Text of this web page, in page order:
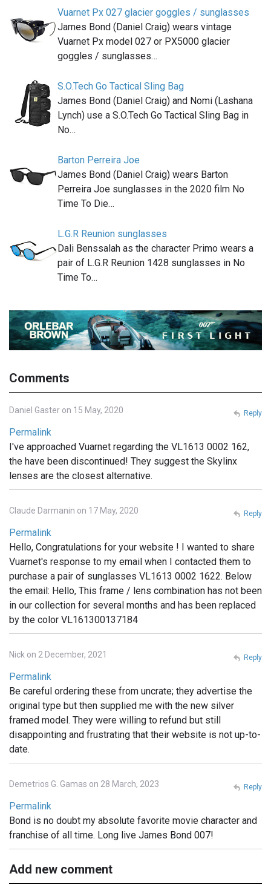
Vuarnet Px 027 glacier goggles / sunglasses
James Bond (Daniel Craig) wears vintage
Vuarnet Px model 027 or PX5000 glacier
goggles / sunglasses…
S.O.Tech Go Tactical Sling Bag
James Bond (Daniel Craig) and Nomi (Lashana
Lynch) use a S.O.Tech Go Tactical Sling Bag in
No…
Barton Perreira Joe
James Bond (Daniel Craig) wears Barton
Perreira Joe sunglasses in the 2020 film No
Time To Die…
L.G.R Reunion sunglasses
Dali Benssalah as the character Primo wears a
pair of L.G.R Reunion 1428 sunglasses in No
Time To…
Comments
Daniel Gaster on 15 May, 2020
Permalink
I've approached Vuarnet regarding the VL1613 0002 162,
the have been discontinued! They suggest the Skylinx
lenses are the closest alternative.
Reply
Claude Darmanin on 17 May, 2020
Permalink
Hello, Congratulations for your website ! I wanted to share
Vuarnet's response to my email when I contacted them to
purchase a pair of sunglasses VL1613 0002 1622. Below
the email: Hello, This frame / lens combination has not been
in our collection for several months and has been replaced
by the color VL161300137184
Reply
Nick on 2 December, 2021
Permalink
Be careful ordering these from uncrate; they advertise the
original type but then supplied me with the new silver
framed model. They were willing to refund but still
disappointing and frustrating that their website is not up-to-
date.
Reply
Demetrios G. Gamas on 28 March, 2023
Permalink
Bond is no doubt my absolute favorite movie character and
franchise of all time. Long live James Bond 007!
Reply
Add new comment